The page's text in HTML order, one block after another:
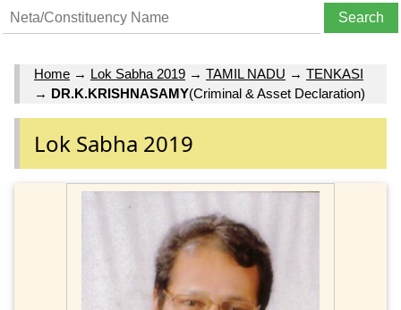
Home → Lok Sabha 2019 → TAMIL NADU → TENKASI
→ DR.K.KRISHNASAMY(Criminal & Asset Declaration)
Lok Sabha 2019